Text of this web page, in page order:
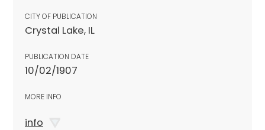
CITY OF PUBLICATION
Crystal Lake, IL
PUBLICATION DATE
10/02/1907
MORE INFO
info